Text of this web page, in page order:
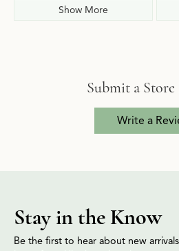
Show More
Submit a
Write a
Stay in the Know
Be the first to hear about new